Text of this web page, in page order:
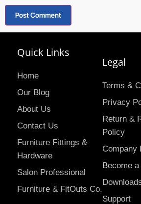
Quick Links
Home
Our Blog
About Us
Contact Us
Furniture Fittings &
Hardware
Salon Professional
Furniture & FitOuts Co.
Legal
Terms &
Privacy
Return &
Policy
Company
Become
Support